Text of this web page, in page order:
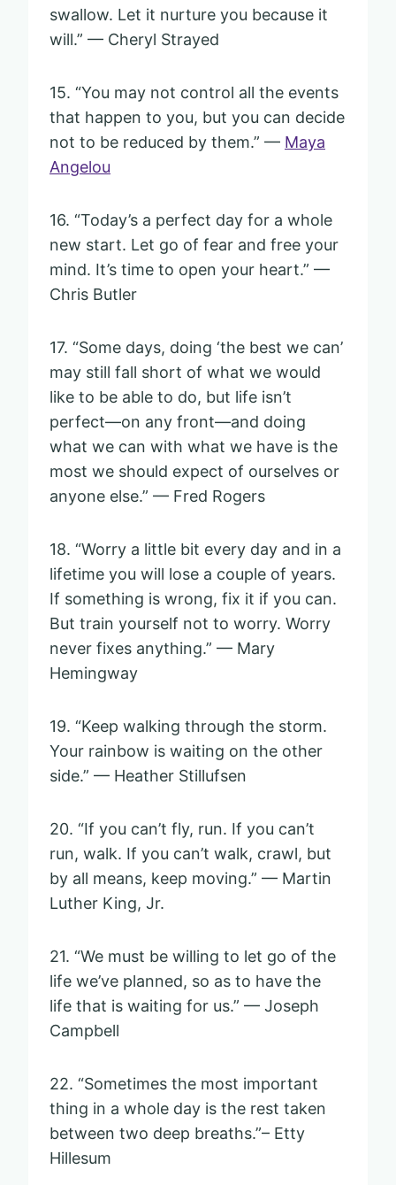
swallow. Let it nurture you because it
will.” — Cheryl Strayed
15. “You may not control all the events
that happen to you, but you can decide
not to be reduced by them.” — Maya
Angelou
16. “Today’s a perfect day for a whole
new start. Let go of fear and free your
mind. It’s time to open your heart.” —
Chris Butler
17. “Some days, doing ‘the best we can’
may still fall short of what we would
like to be able to do, but life isn’t
perfect—on any front—and doing
what we can with what we have is the
most we should expect of ourselves or
anyone else.” — Fred Rogers
18. “Worry a little bit every day and in a
lifetime you will lose a couple of years.
If something is wrong, fix it if you can.
But train yourself not to worry. Worry
never fixes anything.” — Mary
Hemingway
19. “Keep walking through the storm.
Your rainbow is waiting on the other
side.” — Heather Stillufsen
20. “If you can’t fly, run. If you can’t
run, walk. If you can’t walk, crawl, but
by all means, keep moving.” — Martin
Luther King, Jr.
21. “We must be willing to let go of the
life we’ve planned, so as to have the
life that is waiting for us.” — Joseph
Campbell
22. “Sometimes the most important
thing in a whole day is the rest taken
between two deep breaths.”– Etty
Hillesum